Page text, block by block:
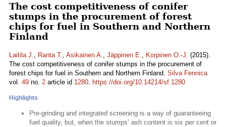
The cost competitiveness of conifer
stumps in the procurement of forest
chips for fuel in Southern and Northern
Finland
Laitila J., Ranta T., Asikainen A., Jäppinen E., Korpinen O.-J. (2015).
The cost competitiveness of conifer stumps in the procurement of
forest chips for fuel in Southern and Northern Finland. Silva Fennica
vol. 49 no. 2 article id 1280. https://doi.org/10.14214/sf.1280
Highlights
Pre-grinding and integrated screening is a way of guaranteeing
fuel quality, but, when the stumps’ ash content is six per cent or